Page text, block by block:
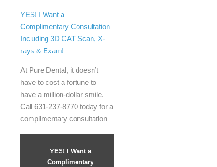
YES! I Want a
Complimentary Consultation
Including 3D CAT Scan, X-
rays & Exam!
At Pure Dental, it doesn’t
have to cost a fortune to
have a million-dollar smile.
Call 631-237-8770 today for a
complimentary consultation.
YES! I Want a
Complimentary